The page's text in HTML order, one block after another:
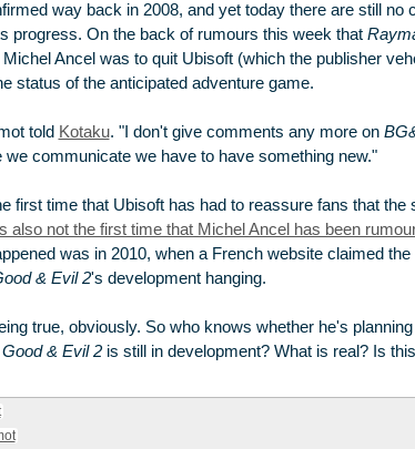
way back in 2008, and yet today there are still no
progress. On the back of rumours this week that
Ancel was to quit Ubisoft (which the publisher
status of the anticipated adventure game.
told Kotaku. "I don't give comments any more on
we communicate we have to have something new."
first time that Ubisoft has had to reassure fans that the
also not the first time that Michel Ancel has been
was in 2010, when a French website claimed
& Evil 2's development hanging.
true, obviously. So who knows whether he's
& Evil 2is still in development? What is real? Is